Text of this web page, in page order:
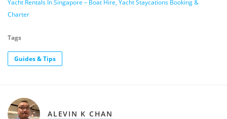
Yacht Rentals In Singapore – Boat Hire, Yacht Staycations Booking &
Charter
Tags
Guides & Tips
ALEVIN K CHAN